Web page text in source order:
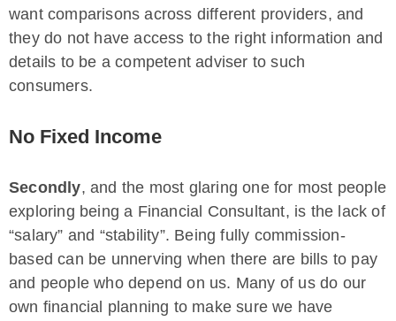
want comparisons across different providers, and
they do not have access to the right information and
details to be a competent adviser to such
consumers.
No Fixed Income
Secondly, and the most glaring one for most people
exploring being a Financial Consultant, is the lack of
“salary” and “stability”. Being fully commission-
based can be unnerving when there are bills to pay
and people who depend on us. Many of us do our
own financial planning to make sure we have